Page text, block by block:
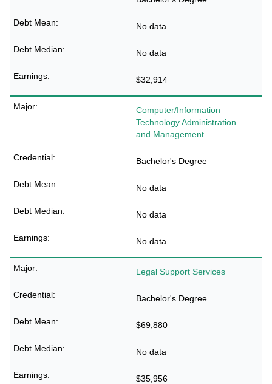
No data
No data
$32,914
Computer/Information
Technology Administration
and Management
Bachelor's Degree
No data
No data
No data
Legal Support Services
Bachelor's Degree
$69,880
No data
$35,956